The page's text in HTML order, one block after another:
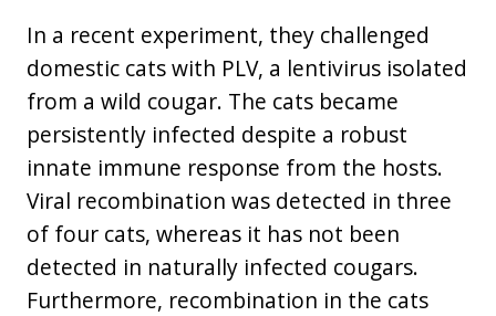
In a recent experiment, they challenged
domestic cats with PLV, a lentivirus isolated
from a wild cougar. The cats became
persistently infected despite a robust
innate immune response from the hosts.
Viral recombination was detected in three
of four cats, whereas it has not been
detected in naturally infected cougars.
Furthermore, recombination in the cats